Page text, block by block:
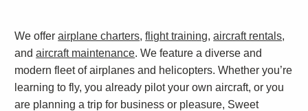
We offerairplane charters,flight training,aircraft rentals,
andaircraft maintenance. We feature a diverse and
modern fleet of airplanes and helicopters. Whether you’re
learning to fly, you already pilot your own aircraft, or you
are planning a trip for business or pleasure, Sweet